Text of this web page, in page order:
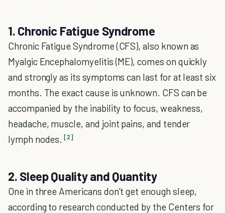
1. Chronic Fatigue Syndrome
Chronic Fatigue Syndrome (CFS), also known as
Myalgic Encephalomyelitis (ME), comes on quickly
and strongly as its symptoms can last for at least six
months. The exact cause is unknown. CFS can be
accompanied by the inability to focus, weakness,
headache, muscle, and joint pains, and tender
lymph nodes. [2]
2. Sleep Quality and Quantity
One in three Americans don’t get enough sleep,
according to research conducted by the Centers for